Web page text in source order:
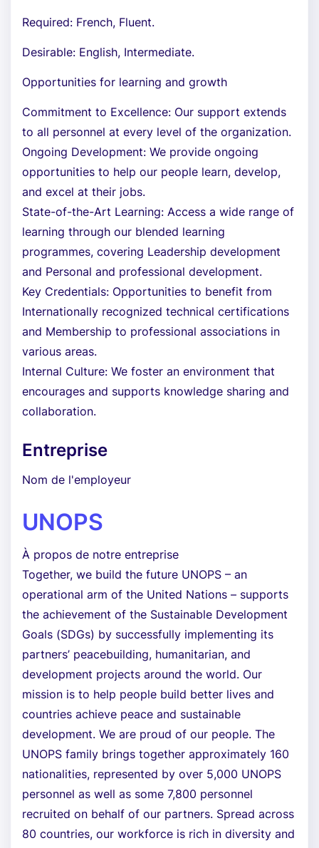
Required: French, Fluent.
Desirable: English, Intermediate.
Opportunities for learning and growth
Commitment to Excellence: Our support extends
to all personnel at every level of the organization.
Ongoing Development: We provide ongoing
opportunities to help our people learn, develop,
and excel at their jobs.
State-of-the-Art Learning: Access a wide range of
learning through our blended learning
programmes, covering Leadership development
and Personal and professional development.
Key Credentials: Opportunities to benefit from
Internationally recognized technical certifications
and Membership to professional associations in
various areas.
Internal Culture: We foster an environment that
encourages and supports knowledge sharing and
collaboration.
Entreprise
Nom de l'employeur
UNOPS
À propos de notre entreprise
Together, we build the future UNOPS – an
operational arm of the United Nations – supports
the achievement of the Sustainable Development
Goals (SDGs) by successfully implementing its
partners’ peacebuilding, humanitarian, and
development projects around the world. Our
mission is to help people build better lives and
countries achieve peace and sustainable
development. We are proud of our people. The
UNOPS family brings together approximately 160
nationalities, represented by over 5,000 UNOPS
personnel as well as some 7,800 personnel
recruited on behalf of our partners. Spread across
80 countries, our workforce is rich in diversity and